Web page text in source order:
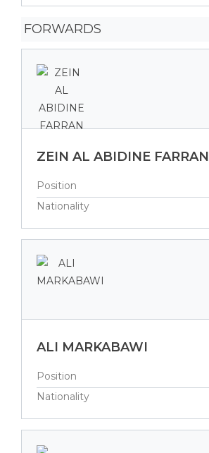
FORWARDS
ZEIN AL ABIDINE FARRAN
Position
Nationality
ALI MARKABAWI
Position
Nationality